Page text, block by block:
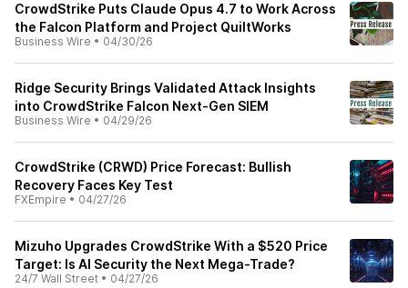
CrowdStrike Puts Claude Opus 4.7 to Work Across
the Falcon Platform and Project QuiltWorks
Business Wire • 04/30/26
Ridge Security Brings Validated Attack Insights
into CrowdStrike Falcon Next-Gen SIEM
Business Wire • 04/29/26
CrowdStrike (CRWD) Price Forecast: Bullish
Recovery Faces Key Test
FXEmpire • 04/27/26
Mizuho Upgrades CrowdStrike With a $520 Price
Target: Is AI Security the Next Mega-Trade?
24/7 Wall Street • 04/27/26